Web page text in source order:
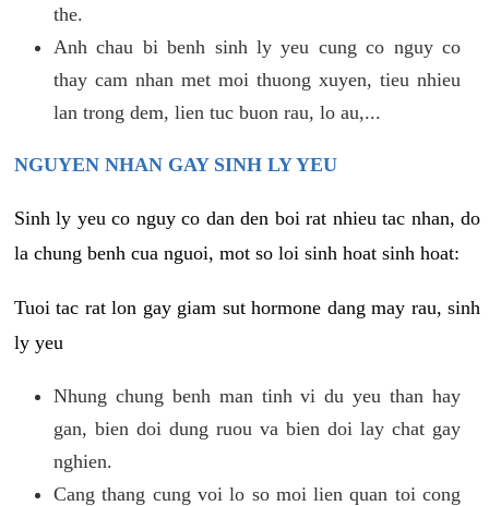
the.
Anh chau bi benh sinh ly yeu cung co nguy co
thay cam nhan met moi thuong xuyen, tieu nhieu
lan trong dem, lien tuc buon rau, lo au,...
NGUYEN NHAN GAY SINH LY YEU
Sinh ly yeu co nguy co dan den boi rat nhieu tac nhan, do
la chung benh cua nguoi, mot so loi sinh hoat sinh hoat:
Tuoi tac rat lon gay giam sut hormone dang may rau, sinh
ly yeu
Nhung chung benh man tinh vi du yeu than hay
gan, bien doi dung ruou va bien doi lay chat gay
nghien.
Cang thang cung voi lo so moi lien quan toi cong